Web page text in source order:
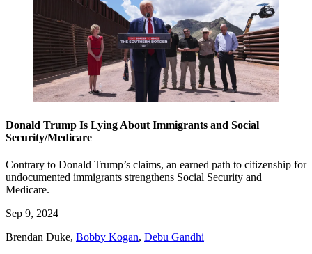
Donald Trump Is Lying About Immigrants and Social
Security/Medicare
Contrary to Donald Trump’s claims, an earned path to citizenship for
undocumented immigrants strengthens Social Security and
Medicare.
Sep 9, 2024
Brendan Duke, Bobby Kogan, Debu Gandhi